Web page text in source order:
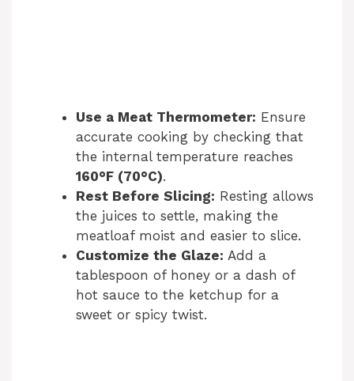
Use a Meat Thermometer: Ensure
accurate cooking by checking that
the internal temperature reaches
160°F (70°C).
Rest Before Slicing: Resting allows
the juices to settle, making the
meatloaf moist and easier to slice.
Customize the Glaze: Add a
tablespoon of honey or a dash of
hot sauce to the ketchup for a
sweet or spicy twist.